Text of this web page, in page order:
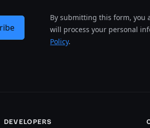
By submitting this form, you
will process your personal
Policy.
DEVELOPERS